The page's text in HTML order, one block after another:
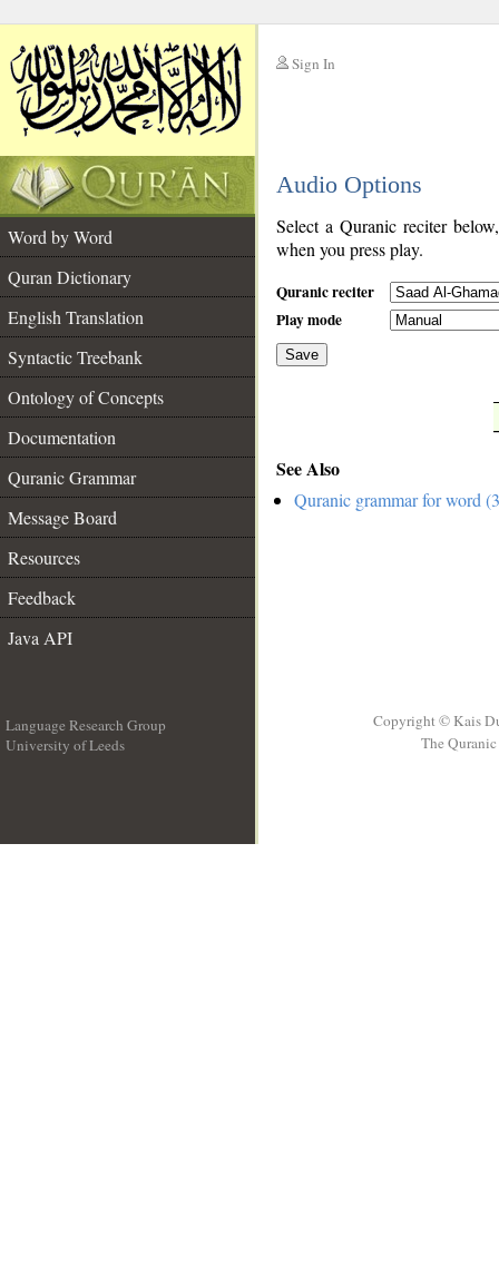
Sign In
Audio Options
Word by Word
Quran Dictionary
English Translation
Syntactic Treebank
Ontology of Concepts
Documentation
Quranic Grammar
Message Board
Resources
Feedback
Java API
Select a Quranic reciter
when you press play.
Quranic reciter
Play mode
Save
See Also
Quranic grammar for word
Language Research Group
University of Leeds
Copyright © Kais
The